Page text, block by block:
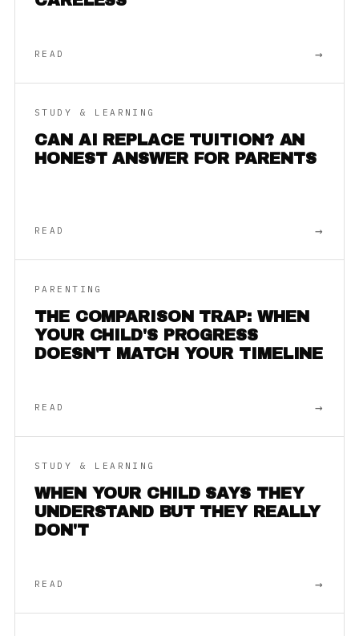
READ →
STUDY & LEARNING
CAN AI REPLACE TUITION? AN
HONEST ANSWER FOR PARENTS
READ →
PARENTING
THE COMPARISON TRAP: WHEN
YOUR CHILD'S PROGRESS
DOESN'T MATCH YOUR TIMELINE
READ →
STUDY & LEARNING
WHEN YOUR CHILD SAYS THEY
UNDERSTAND BUT THEY REALLY
DON'T
READ →